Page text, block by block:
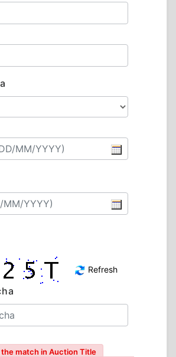
Refresh
match in Auction Title